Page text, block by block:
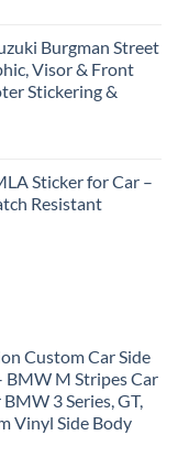
Burgman Street
Visor & Front
Stickering &
Sticker for Car –
Resistant
Custom Car Side
M Stripes Car
3 Series, GT,
Vinyl Side Body